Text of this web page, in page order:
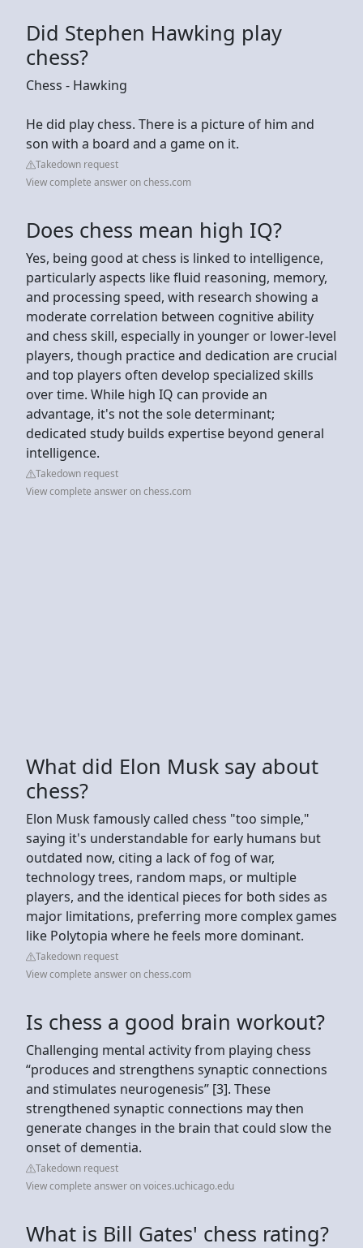
Did Stephen Hawking play
chess?
Chess - Hawking
He did play chess. There is a picture of him and
son with a board and a game on it.
Takedown request
View complete answer on chess.com
Does chess mean high IQ?
Yes, being good at chess is linked to intelligence,
particularly aspects like fluid reasoning, memory,
and processing speed, with research showing a
moderate correlation between cognitive ability
and chess skill, especially in younger or lower-level
players, though practice and dedication are crucial
and top players often develop specialized skills
over time. While high IQ can provide an
advantage, it's not the sole determinant;
dedicated study builds expertise beyond general
intelligence.
Takedown request
View complete answer on chess.com
What did Elon Musk say about
chess?
Elon Musk famously called chess "too simple,"
saying it's understandable for early humans but
outdated now, citing a lack of fog of war,
technology trees, random maps, or multiple
players, and the identical pieces for both sides as
major limitations, preferring more complex games
like Polytopia where he feels more dominant.
Takedown request
View complete answer on chess.com
Is chess a good brain workout?
Challenging mental activity from playing chess
“produces and strengthens synaptic connections
and stimulates neurogenesis” [3]. These
strengthened synaptic connections may then
generate changes in the brain that could slow the
onset of dementia.
Takedown request
View complete answer on voices.uchicago.edu
What is Bill Gates' chess rating?